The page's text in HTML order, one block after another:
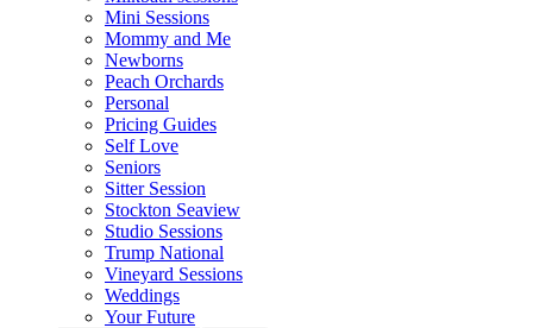
Mini Sessions
Mommy and Me
Newborns
Peach Orchards
Personal
Pricing Guides
Self Love
Seniors
Sitter Session
Stockton Seaview
Studio Sessions
Trump National
Vineyard Sessions
Weddings
Your Future